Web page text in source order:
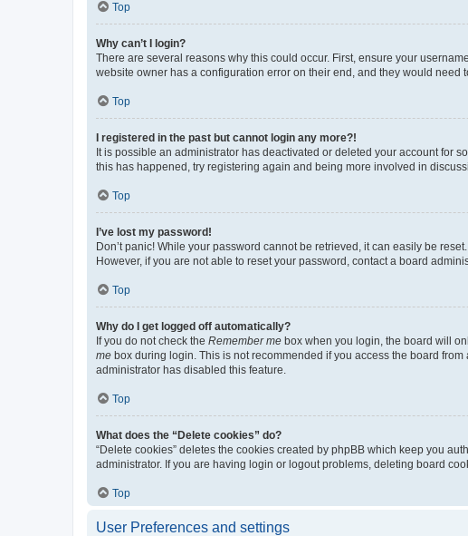
Top
Why can’t I login?
There are several reasons why this could occur. First, ensure your
website owner has a configuration error on their end, and they would need
Top
I registered in the past but cannot login any more?!
It is possible an administrator has deactivated or deleted your account for
this has happened, try registering again and being more involved in
Top
I’ve lost my password!
Don’t panic! While your password cannot be retrieved, it can easily be
However, if you are not able to reset your password, contact a board
Top
Why do I get logged off automatically?
If you do not check the Remember me box when you login, the board will
me box during login. This is not recommended if you access the board
administrator has disabled this feature.
Top
What does the “Delete cookies” do?
“Delete cookies” deletes the cookies created by phpBB which keep you
administrator. If you are having login or logout problems, deleting board
Top
User Preferences and settings